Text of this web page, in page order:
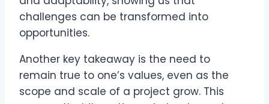
challenges can be transformed into
opportunities.
Another key takeaway is the need to
remain true to one’s values, even as the
scope and scale of a project grow. This